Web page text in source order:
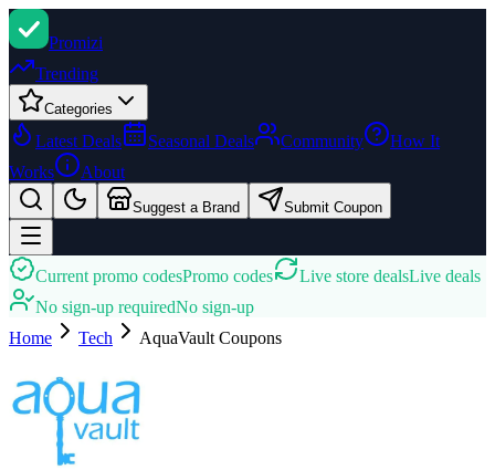
Promizi
Trending
Categories
Latest Deals Seasonal Deals Community
How It
Works
About
Suggest a Brand Submit Coupon
Current promo codesPromo codes Live store dealsLive deals
No sign-up requiredNo sign-up
Home
Tech AquaVault Coupons